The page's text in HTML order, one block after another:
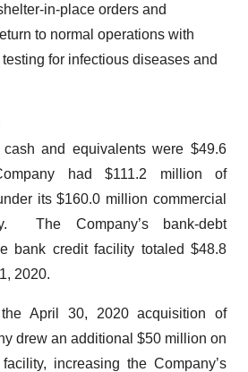
in-place orders and
to normal operations with
for infectious diseases and
and equivalents were $49.6
had $111.2 million of
its $160.0 million commercial
The Company’s bank-debt
bank credit facility totaled $48.8
2020.
April 30, 2020 acquisition of
drew an additional $50 million on
increasing the Company’s